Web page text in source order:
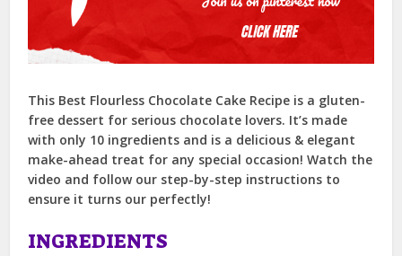
This Best Flourless Chocolate Cake Recipe is a gluten-
free dessert for serious chocolate lovers. It’s made
with only 10 ingredients and is a delicious & elegant
make-ahead treat for any special occasion! Watch the
video and follow our step-by-step instructions to
ensure it turns our perfectly!
INGREDIENTS